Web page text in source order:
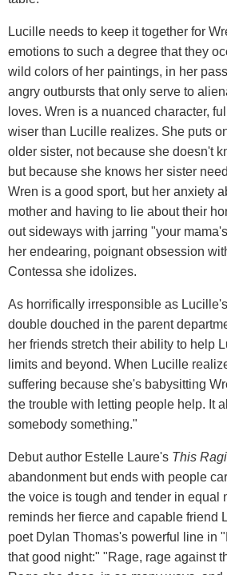
Lucille needs to keep it together for
emotions to such a degree that they
wild colors of her paintings, in her
angry outbursts that only serve to
loves. Wren is a nuanced character,
wiser than Lucille realizes. She puts
older sister, not because she doesn't
but because she knows her sister
Wren is a good sport, but her anxiety
mother and having to lie about their
out sideways with jarring "your
her endearing, poignant obsession
Contessa she idolizes.
As horrifically irresponsible as
double douched in the parent
her friends stretch their ability to help
limits and beyond. When Lucille
suffering because she's babysitting
the trouble with letting people help. It
somebody something."
Debut author Estelle Laure's This
abandonment but ends with people
the voice is tough and tender in equal
reminds her fierce and capable friend
poet Dylan Thomas's powerful line in
that good night:" "Rage, rage against